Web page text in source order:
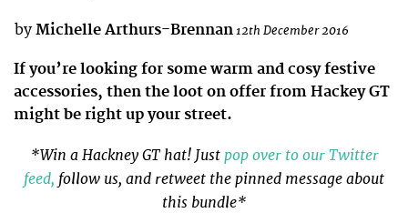
by Michelle Arthurs-Brennan12th December 2016
If you’re looking for some warm and cosy festive
accessories, then the loot on offer from Hackey GT
might be right up your street.
*Win a Hackney GT hat! Just pop over to our Twitter
feed, follow us, and retweet the pinned message about
this bundle*